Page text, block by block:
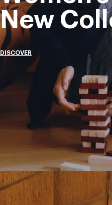
New
DISCOVER